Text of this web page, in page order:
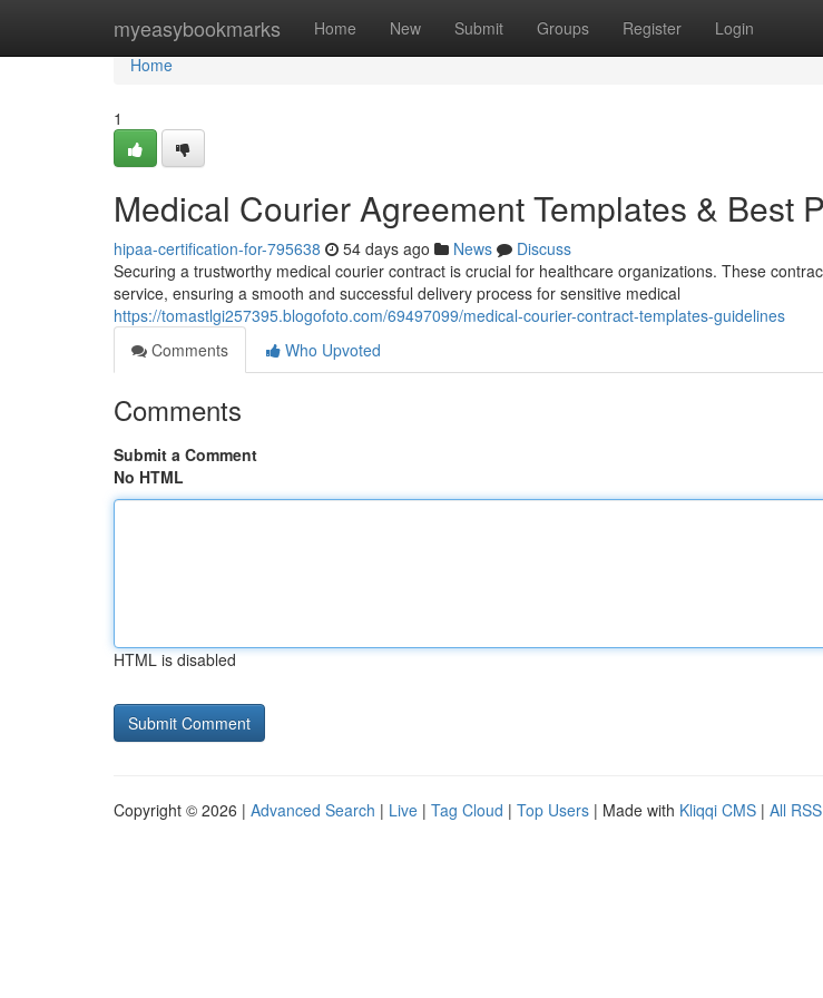
myeasybookmarks Home New Submit Groups Register Login
Home
Home
1
Medical Courier Agreement Templates & Best
hipaa-certification-for-795638 54 days ago News
Discuss
Securing a trustworthy medical courier contract is crucial for healthcare organizations. These
service, ensuring a smooth and successful delivery process for sensitive medical
https://tomastlgi257395.blogofoto.com/69497099/medical-courier-contract-templates-guidelines
Comments
Who Upvoted
Comments
Submit a Comment
No HTML
HTML is disabled
Copyright © 2026 | Advanced Search | Live | Tag Cloud | Top Users | Made with Kliqqi CMS | All